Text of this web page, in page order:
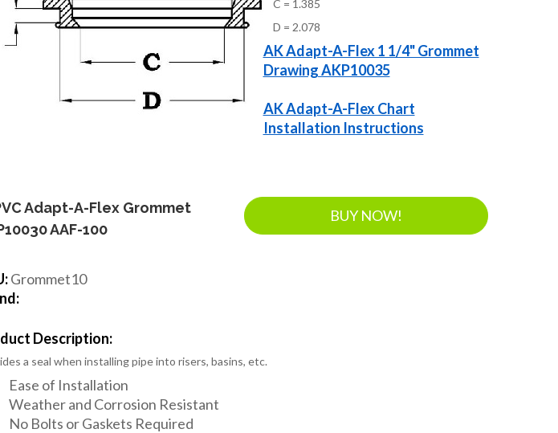
C = 1.385
D = 2.078
AK Adapt-A-Flex 1 1/4" Grommet
Drawing AKP10035
AK Adapt-A-Flex Chart
Installation Instructions
Adapt-A-Flex Grommet
AAF-100
BUY NOW!
Grommet10
Description:
a seal when installing pipe into risers, basins, etc.
Ease of Installation
Weather and Corrosion Resistant
No Bolts or Gaskets Required